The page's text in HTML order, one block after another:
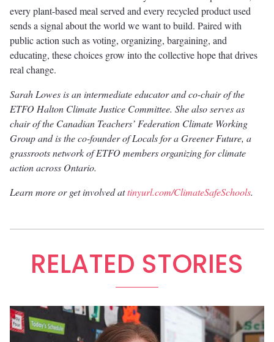
every plant-based meal served and every recycled product used
sends a signal about the world we want to build. Paired with
public action such as voting, organizing, bargaining, and
educating, these choices grow into the collective hope that drives
real change.
Sarah Lowes is an intermediate educator and co-chair of the
ETFO Halton Climate Justice Committee. She also serves as
chair of the Canadian Teachers’ Federation Climate Working
Group and is the co-founder of Locals for a Greener Future, a
grassroots network of ETFO members organizing for climate
action across Ontario.
Learn more or get involved attinyurl.com/ClimateSafeSchools.
RELATED STORIES